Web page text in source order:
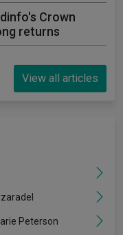
Crown
returns
View all articles
Peterson